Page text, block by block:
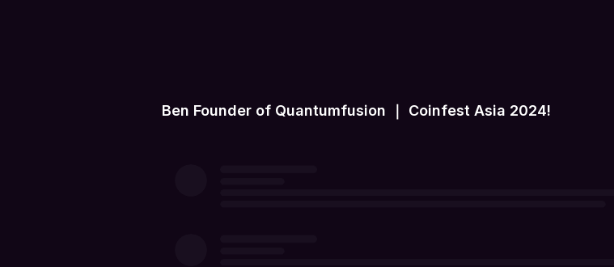
Ben Founder of Quantumfusion ｜ Coinfest Asia 2024!